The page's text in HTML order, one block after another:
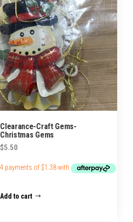
Clearance-Craft Gems-
Christmas Gems
$5.50
Add to cart